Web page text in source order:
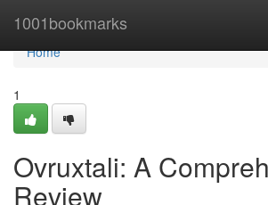
1001bookmarks
Home
Home
1
Ovruxtali: A
Review